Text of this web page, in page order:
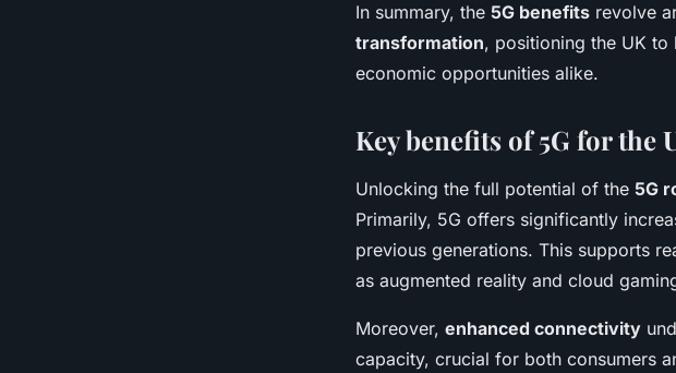
In summary, the 5G benefits revolve
transformation, positioning the UK to
economic opportunities alike.
Key benefits of 5G for the
Unlocking the full potential of the 5G
Primarily, 5G offers significantly
previous generations. This supports
as augmented reality and cloud
Moreover, enhanced connectivity
capacity, crucial for both consumers